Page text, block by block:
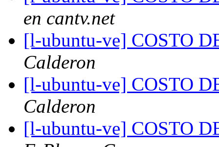
en cantv.net
[l-ubuntu-ve] COSTO
Calderon
[l-ubuntu-ve] COSTO
Calderon
[l-ubuntu-ve] COSTO